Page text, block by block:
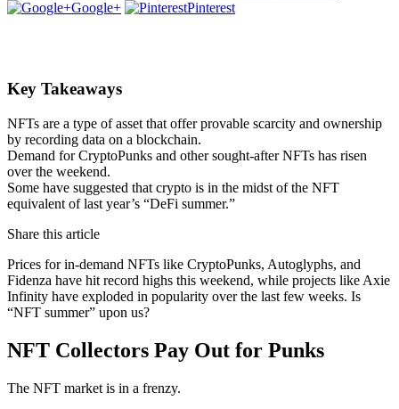
Google+
Pinterest
Key Takeaways
NFTs are a type of asset that offer provable scarcity and ownership
by recording data on a blockchain.
Demand for CryptoPunks and other sought-after NFTs has risen
over the weekend.
Some have suggested that crypto is in the midst of the NFT
equivalent of last year’s “DeFi summer.”
Share this article
Prices for in-demand NFTs like CryptoPunks, Autoglyphs, and
Fidenza have hit record highs this weekend, while projects like Axie
Infinity have exploded in popularity over the last few weeks. Is
“NFT summer” upon us?
NFT Collectors Pay Out for Punks
The NFT market is in a frenzy.